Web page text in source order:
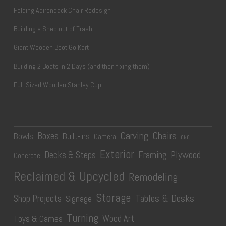
Folding Adirondack Chair Redesign
Building a Shed out of Trash
Giant Wooden Boot Go Kart
Building 2 Boats in 2 Days (and then fixing them)
Full-Sized Wooden Stanley Cup
Bowls Boxes Built-Ins Camera Carving Chairs CNC
Concrete Decks & Steps Exterior Framing Plywood
Reclaimed & Upcycled Remodeling
Shop Projects Signage Storage Tables & Desks
Toys & Games Turning Wood Art